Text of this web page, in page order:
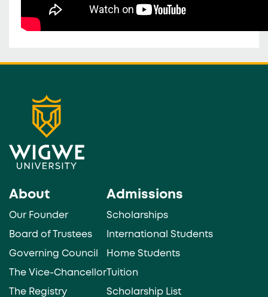
About
Our Founder
Board of Trustees
Governing Council
The Vice-Chancellor
The Registry
Admissions
Scholarships
International Students
Home Students
Tuition
Scholarship List